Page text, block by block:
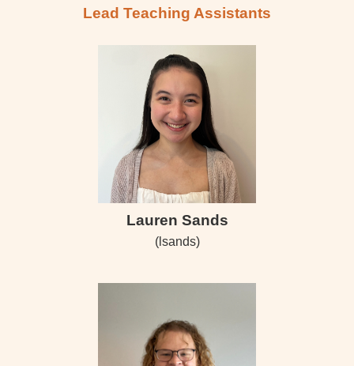
Lead Teaching Assistants
Lauren Sands
(lsands)